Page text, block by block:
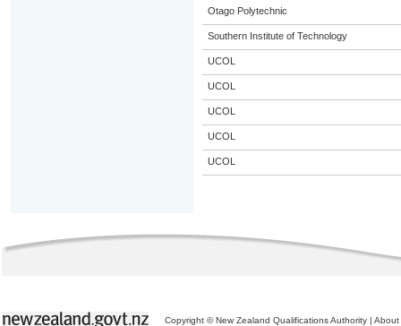
Otago Polytechnic
Southern Institute of Technology
UCOL
UCOL
UCOL
UCOL
UCOL
Copyright © New Zealand Qualifications Authority | About